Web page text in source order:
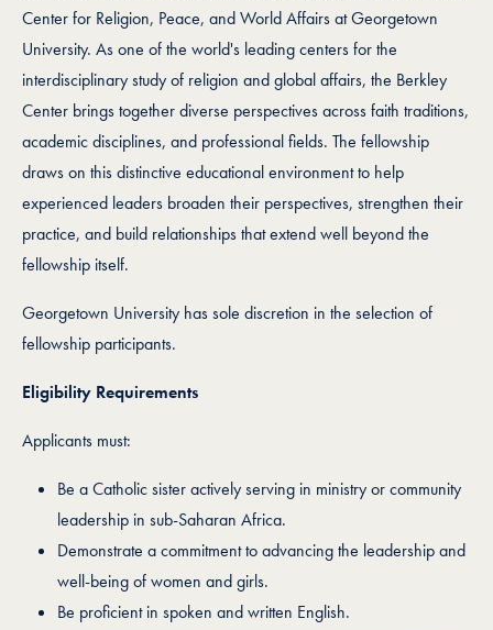
Center for Religion, Peace, and World Affairs at Georgetown
University. As one of the world's leading centers for the
interdisciplinary study of religion and global affairs, the Berkley
Center brings together diverse perspectives across faith traditions,
academic disciplines, and professional fields. The fellowship
draws on this distinctive educational environment to help
experienced leaders broaden their perspectives, strengthen their
practice, and build relationships that extend well beyond the
fellowship itself.
Georgetown University has sole discretion in the selection of
fellowship participants.
Eligibility Requirements
Applicants must:
Be a Catholic sister actively serving in ministry or community
leadership in sub-Saharan Africa.
Demonstrate a commitment to advancing the leadership and
well-being of women and girls.
Be proficient in spoken and written English.